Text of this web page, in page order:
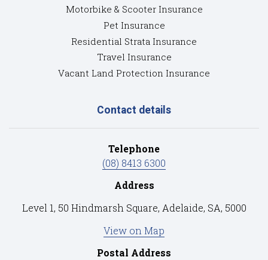
Motorbike & Scooter Insurance
Pet Insurance
Residential Strata Insurance
Travel Insurance
Vacant Land Protection Insurance
Contact details
Telephone
(08) 8413 6300
Address
Level 1, 50 Hindmarsh Square, Adelaide, SA, 5000
View on Map
Postal Address